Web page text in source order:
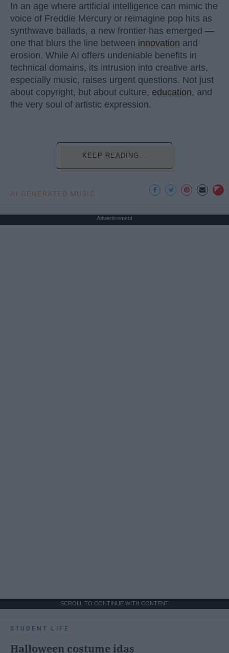
In an age where artificial intelligence can mimic the
voice of Freddie Mercury or reimagine pop hits as
synthwave ballads, a new frontier has emerged —
one that blurs the line between innovation and
erosion. While AI offers undeniable benefits in
technical domains, its intrusion into creative arts,
especially music, raises urgent questions. Not just
about copyright, but about culture, education, and
the very soul of artistic expression.
KEEP READING...
AI GENERATED MUSIC
Advertisement
SCROLL TO CONTINUE WITH CONTENT
STUDENT LIFE
Halloween costume idas